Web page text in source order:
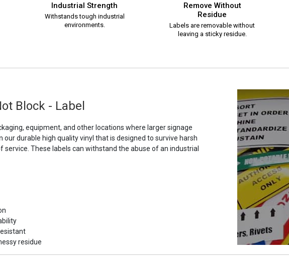
Industrial Strength
Withstands tough industrial
environments.
Remove Without
Residue
Labels are removable without
leaving a sticky residue.
Block - Label
equipment, and other locations where larger signage
durable high quality vinyl that is designed to survive harsh
These labels can withstand the abuse of an industrial
residue